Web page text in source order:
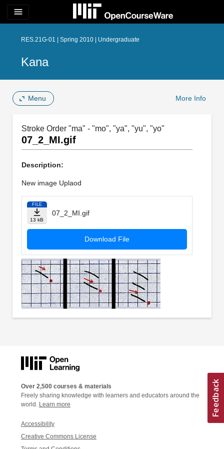
menu
RES.21G-01 | Spring 2010 | Undergraduate
Kana
Menu More Info
Stroke Order "ma" - "mo", "ya", "yu", "yo"
07_2_MI.gif
Description:
New image Uplaod
FILE
13 kB
07_2_MI.gif
Download File
Over 2,500 courses & materials
Freely sharing knowledge with learners and educators around the
world. Learn more
Accessibility
Creative Commons License